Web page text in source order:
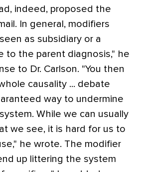
indeed, proposed the
In general, modifiers
as subsidiary or a
to the parent diagnosis," he
to Dr. Carlson. "You then
causality ... debate
way to undermine
While we can usually
we see, it is hard for us to
he wrote. The modifier
up littering the system